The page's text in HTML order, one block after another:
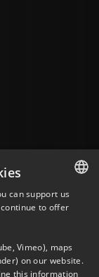
ENGLISH
can support us
to offer
Vimeo), maps
on our website.
this information